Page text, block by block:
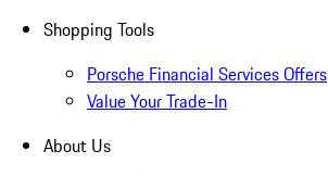
Shopping Tools
Porsche Financial Services Offers
Value Your Trade-In
About Us